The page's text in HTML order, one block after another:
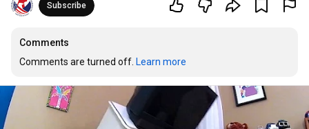
Subscribe
Comments
Comments are turned off. Learn more